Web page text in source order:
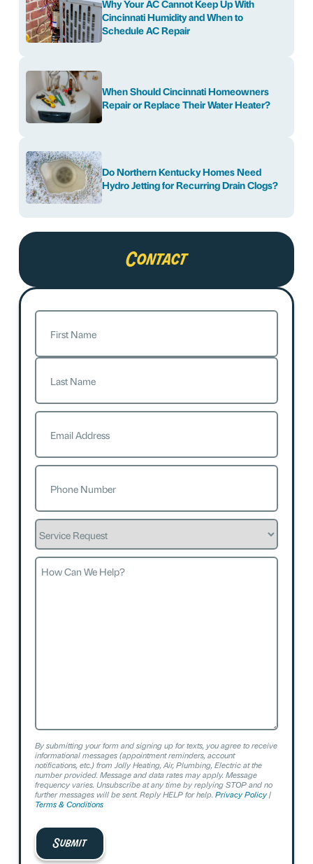
Why Your AC Cannot Keep Up With
Cincinnati Humidity and When to
Schedule AC Repair
When Should Cincinnati Homeowners
Repair or Replace Their Water Heater?
Do Northern Kentucky Homes Need
Hydro Jetting for Recurring Drain Clogs?
Contact
Name
First
Last
Email
Phone
Service
Request
How
By submitting your form and signing up for texts, you agree to receive
informational messages (appointment reminders, account
notifications, etc.) from Jolly Heating, Air, Plumbing, Electric at the
number provided. Message and data rates may apply. Message
frequency varies. Unsubscribe at any time by replying STOP and no
further messages will be sent. Reply HELP for help. Privacy Policy|
Terms & Conditions